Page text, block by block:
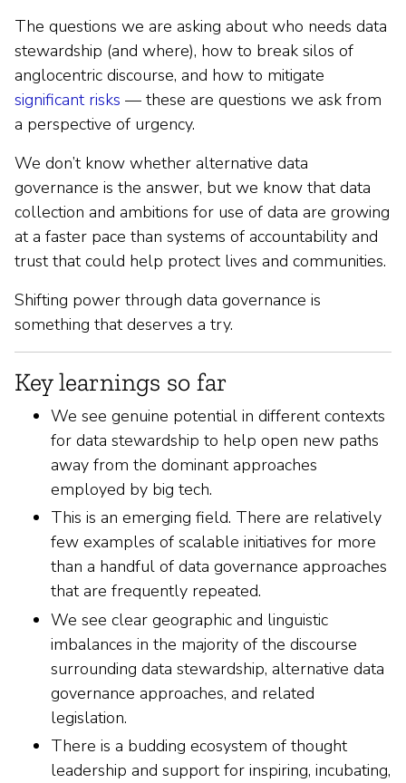
The questions we are asking about who needs data
stewardship (and where), how to break silos of
anglocentric discourse, and how to mitigate
significant risks –– these are questions we ask from
a perspective of urgency.
We don’t know whether alternative data
governance is the answer, but we know that data
collection and ambitions for use of data are growing
at a faster pace than systems of accountability and
trust that could help protect lives and communities.
Shifting power through data governance is
something that deserves a try.
Key learnings so far
We see genuine potential in different contexts
for data stewardship to help open new paths
away from the dominant approaches
employed by big tech.
This is an emerging field. There are relatively
few examples of scalable initiatives for more
than a handful of data governance approaches
that are frequently repeated.
We see clear geographic and linguistic
imbalances in the majority of the discourse
surrounding data stewardship, alternative data
governance approaches, and related
legislation.
There is a budding ecosystem of thought
leadership and support for inspiring, incubating,